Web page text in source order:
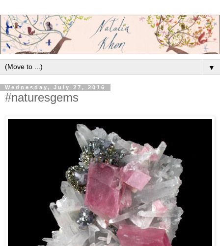
▼
Wednesday, July 27, 2016
#naturesgems